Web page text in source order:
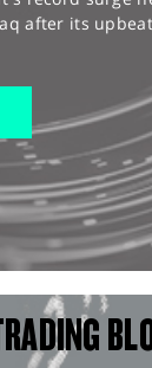
after its